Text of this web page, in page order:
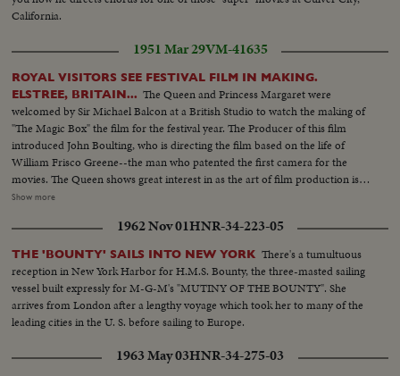
California.
1951 Mar 29VM-41635
ROYAL VISITORS SEE FESTIVAL FILM IN MAKING.
ELSTREE, BRITAIN... The Queen and Princess Margaret were
welcomed by Sir Michael Balcon at a British Studio to watch the making of
"The Magic Box" the film for the festival year. The Producer of this film
introduced John Boulting, who is directing the film based on the life of
William Frisco Greene--the man who patented the first camera for the
movies. The Queen shows great interest in as the art of film production is
explained to her Laurence Olivier has a small part in the picture. Others are
visitors saw the many models which are used to make up the presensation
of what everyone hopes will be Britain greatest Film Triumph in this
Festival Year.
Show more
1962 Nov 01HNR-34-223-05
THE 'BOUNTY' SAILS INTO NEW YORK There's a tumultuous
reception in New York Harbor for H.M.S. Bounty, the three-masted sailing
vessel built expressly for M-G-M's "MUTINY OF THE BOUNTY". She
arrives from London after a lengthy voyage which took her to many of the
leading cities in the U. S. before sailing to Europe.
1963 May 03HNR-34-275-03